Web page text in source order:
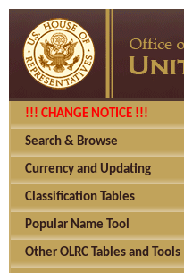
!!! CHANGE NOTICE !!!
Search & Browse
Currency and Updating
Classification Tables
Popular Name Tool
Other OLRC Tables and Tools